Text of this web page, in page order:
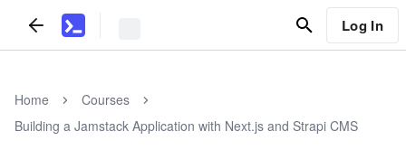
Log In
Home
Courses
Building a Jamstack Application with Next.js and Strapi CMS